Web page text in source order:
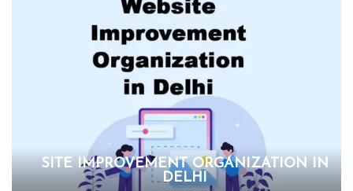
SITE IMPROVEMENT ORGANIZATION IN
DELHI